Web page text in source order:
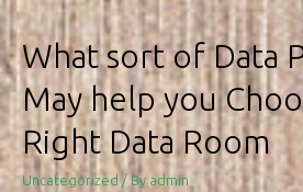
i
file
a
phone
call
on
my
What sort of Data
May help you
Right Data Room
Uncategorized/ By admin